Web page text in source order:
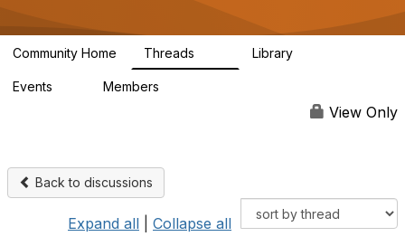
g
a
Community Home Threads Library
Events Members
View Only
Back to discussions
Expand all Collapse all